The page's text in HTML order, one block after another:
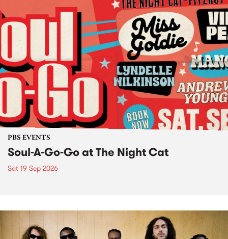
PBS EVENTS
Soul-A-Go-Go at The Night Cat
Sat 19 Sep 2026